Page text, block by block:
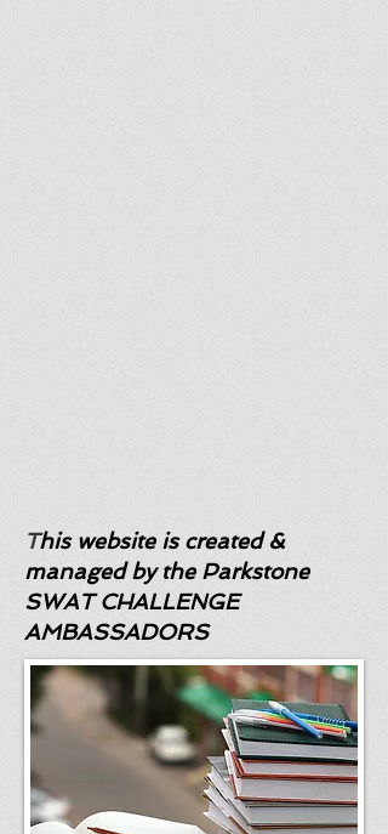
This website is created &
managed by the Parkstone
SWAT CHALLENGE
AMBASSADORS